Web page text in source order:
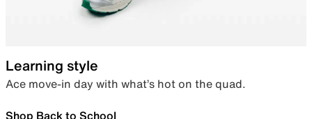
Learning style
Ace move-in day with what’s hot on the quad.
Shop Back to School